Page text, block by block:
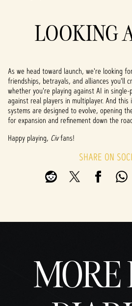
LOOKING
As we head toward launch, we're looking
friendships, betrayals, and alliances you'll
whether you're playing against AI in
against real players in multiplayer. And
systems are designed to evolve, opening
for expansion and refinement down the
Happy playing, Civfans!
SHARE ON
MORE